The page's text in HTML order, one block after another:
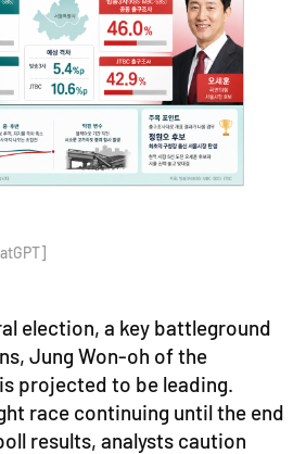
election, a key battleground
Jung Won-oh of the
projected to be leading.
race continuing until the end
results, analysts caution